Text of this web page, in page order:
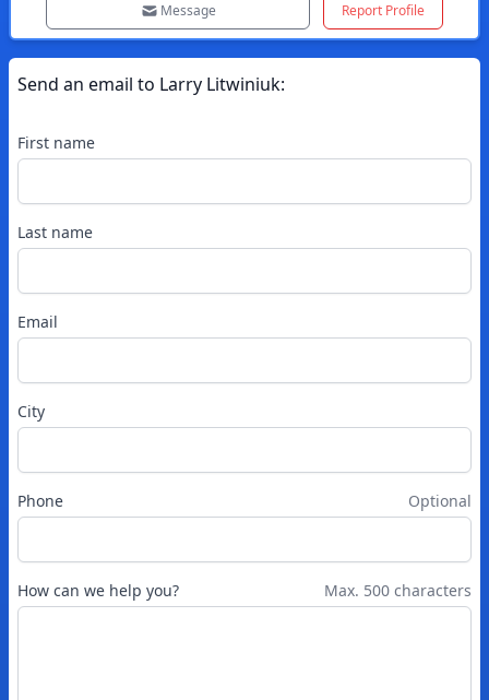
Message Report Profile
Send an email to Larry Litwiniuk:
First name
Last name
Email
City
Phone Optional
How can we help you? Max. 500 characters